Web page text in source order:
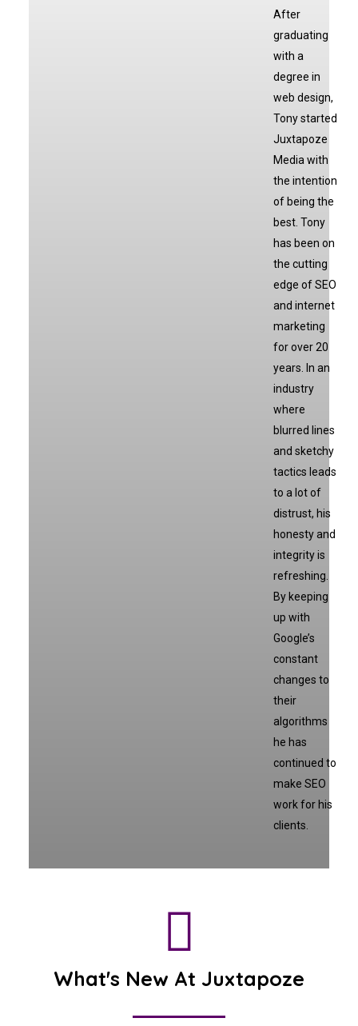
After
graduating
with a
degree in
web design,
Tony started
Juxtapoze
Media with
the intention
of being the
best. Tony
has been on
the cutting
edge of SEO
and internet
marketing
for over 20
years. In an
industry
where
blurred lines
and sketchy
tactics leads
to a lot of
distrust, his
honesty and
integrity is
refreshing.
By keeping
up with
Google’s
constant
changes to
their
algorithms
he has
continued to
make SEO
work for his
clients.
What's New At Juxtapoze